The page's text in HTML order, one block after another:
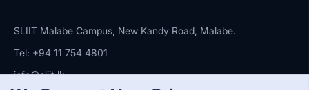
SLIIT Malabe Campus, New Kandy Road, Malabe.
Tel: +94 11 754 4801
info@sliit.lk